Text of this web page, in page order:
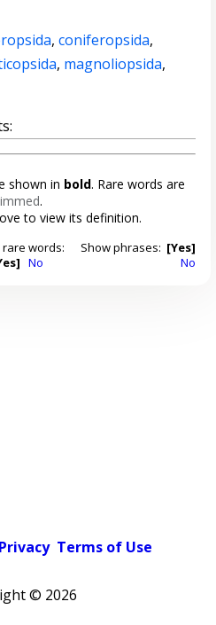
,coniferopsida,
, magnoliopsida,
shown in bold. Rare words are
.
to view its definition.
rare words:
No
Show phrases: [Yes]
No
Privacy Terms of Use
© 2026